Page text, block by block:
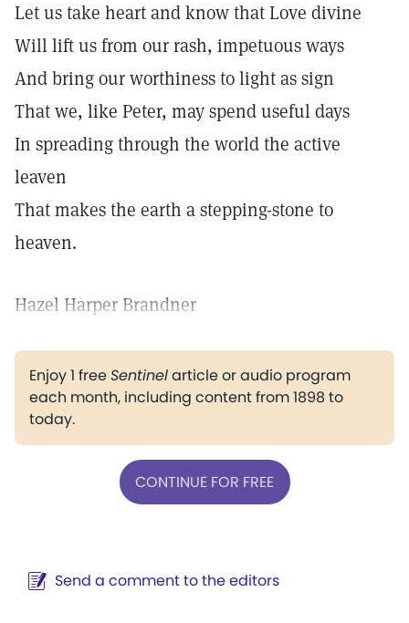
Let us take heart and know that Love divine
Will lift us from our rash, impetuous ways
And bring our worthiness to light as sign
That we, like Peter, may spend useful days
In spreading through the world the active
leaven
That makes the earth a stepping-stone to
heaven.
Hazel Harper Brandner
Enjoy 1 freeSentinelarticle or audio program
each month, including content from 1898 to
today.
CONTINUE FOR FREE
Send a comment to the editors